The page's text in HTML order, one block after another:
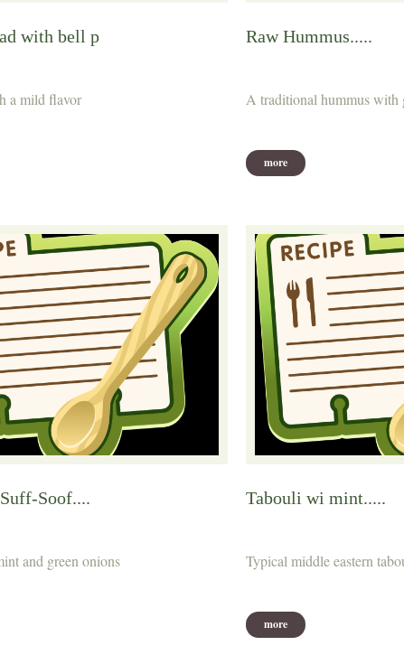
with bell p
a mild flavor
Raw Hummus.....
A traditional hummus with
more
Soof....
and green onions
Tabouli wi mint.....
Typical middle eastern
more